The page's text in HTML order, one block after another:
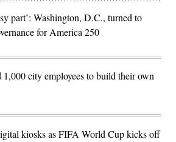
part’: Washington, D.C., turned to
for America 250
1,000 city employees to build their own
kiosks as FIFA World Cup kicks off